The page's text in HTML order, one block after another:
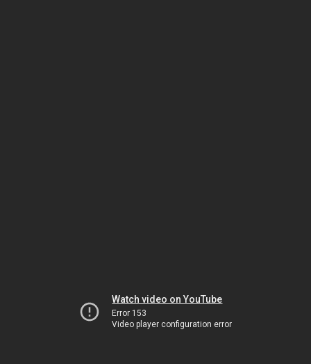
Watch video on YouTube
Error 153
Video player configuration error